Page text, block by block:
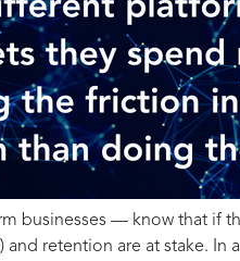
businesses — know that if
and retention are at stake.